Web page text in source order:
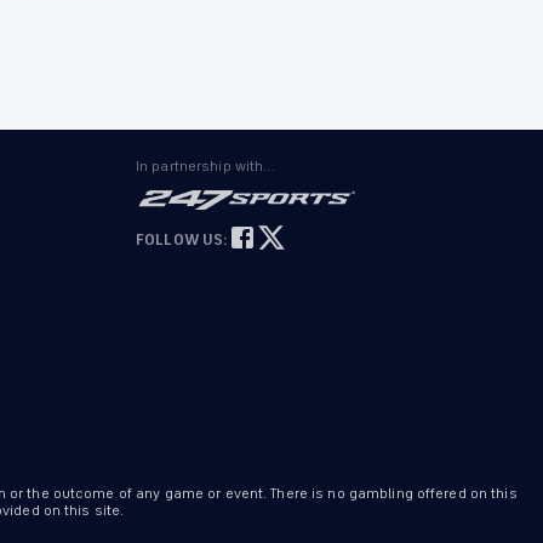
In partnership with...
FOLLOW US:
the outcome of any game or event. There is no gambling offered on this
on this site.